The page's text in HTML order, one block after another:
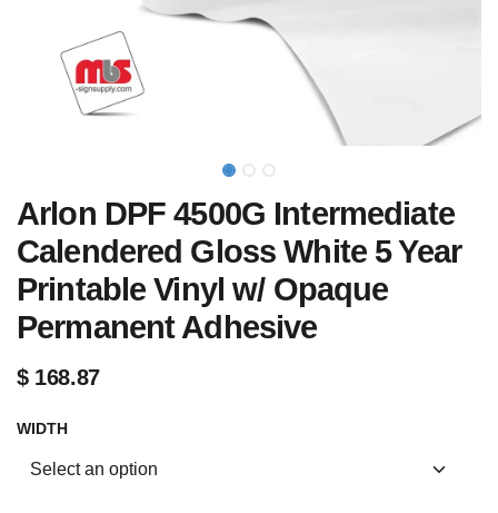
Arlon DPF 4500G Intermediate
Calendered Gloss White 5 Year
Printable Vinyl w/ Opaque
Permanent Adhesive
$ 168.87
WIDTH